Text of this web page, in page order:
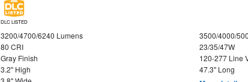
DLC LISTED
3200/4700/6240 Lumens
3500/4000/
80 CRI
23/35/47W
Gray Finish
120-277 Line
3.2" High
47.3" Long